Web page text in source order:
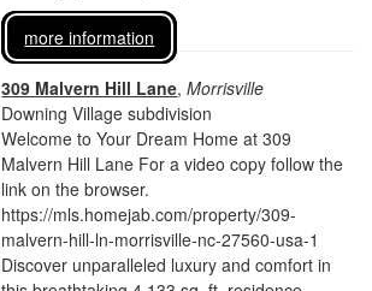
more information
309 Malvern Hill Lane,Morrisville
Downing Village subdivision
Welcome to Your Dream Home at 309
Malvern Hill Lane For a video copy follow the
link on the browser.
https://mls.homejab.com/property/309-
malvern-hill-ln-morrisville-nc-27560-usa-1
Discover unparalleled luxury and comfort in